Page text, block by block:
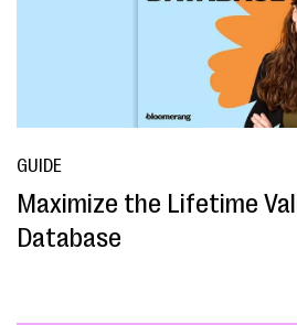
GUIDE
Maximize the Lifetime
Database